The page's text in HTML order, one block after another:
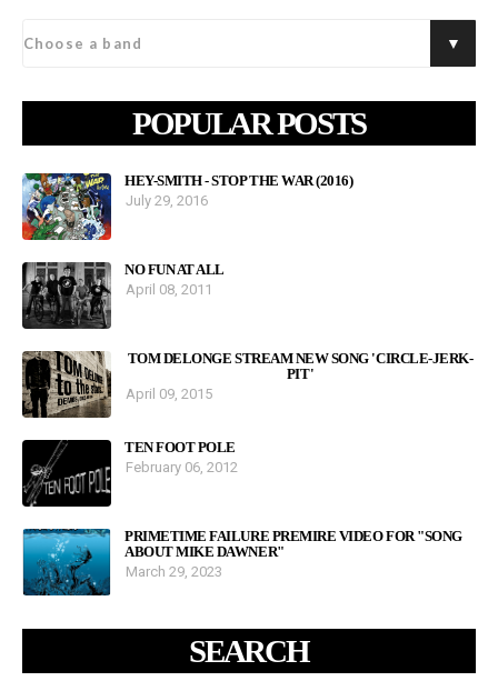
POPULAR POSTS
HEY-SMITH - STOP THE WAR (2016)
July 29, 2016
NO FUN AT ALL
April 08, 2011
TOM DELONGE STREAM NEW SONG 'CIRCLE-JERK-
PIT'
April 09, 2015
TEN FOOT POLE
February 06, 2012
PRIMETIME FAILURE PREMIRE VIDEO FOR "SONG
ABOUT MIKE DAWNER"
March 29, 2023
SEARCH